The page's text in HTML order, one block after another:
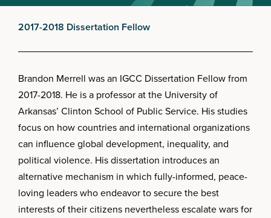
2017-2018 Dissertation Fellow
Brandon Merrell was an IGCC Dissertation Fellow from
2017-2018. He is a professor at the University of
Arkansas’ Clinton School of Public Service. His studies
focus on how countries and international organizations
can influence global development, inequality, and
political violence. His dissertation introduces an
alternative mechanism in which fully-informed, peace-
loving leaders who endeavor to secure the best
interests of their citizens nevertheless escalate wars for